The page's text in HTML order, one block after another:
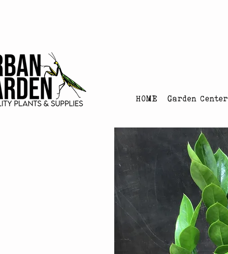
HOME Garden Center